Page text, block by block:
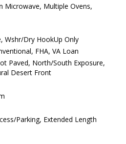
Microwave, Multiple Ovens,
Wshr/Dry HookUp Only
FHA, VA Loan
Paved, North/South Exposure,
Desert Front
Parking, Extended Length